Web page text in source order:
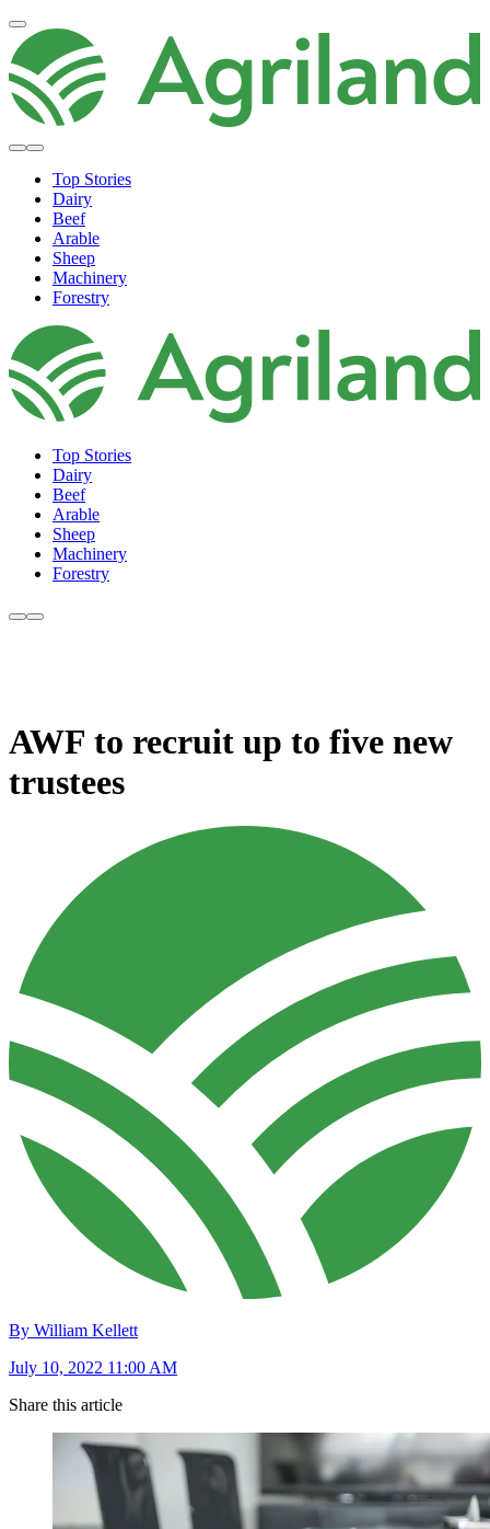
Top Stories
Dairy
Beef
Arable
Sheep
Machinery
Forestry
Top Stories
Dairy
Beef
Arable
Sheep
Machinery
Forestry
AWF to recruit up to five new
trustees
By William Kellett
July 10, 2022 11:00 AM
Share this article